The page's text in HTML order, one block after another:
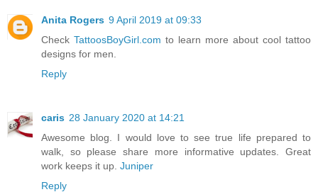
Anita Rogers 9 April 2019 at 09:33
Check TattoosBoyGirl.com to learn more about cool tattoo
designs for men.
Reply
caris 28 January 2020 at 14:21
Awesome blog. I would love to see true life prepared to
walk, so please share more informative updates. Great
work keeps it up. Juniper
Reply